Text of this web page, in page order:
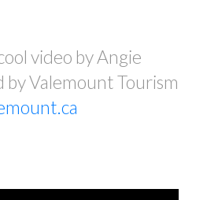
video by Angie
by Valemount Tourism